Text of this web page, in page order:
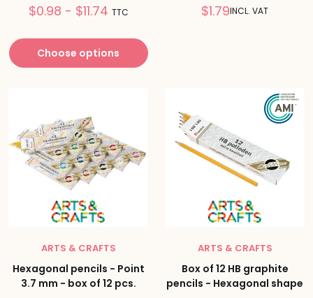
Prix
réduit
$0.98 - $11.74 TTC
Choose options
Reduced
$1.79INCL. VAT
ARTS & CRAFTS
Hexagonal pencils - Point
3.7 mm - box of 12 pcs.
ARTS & CRAFTS
Box of 12 HB graphite
pencils - Hexagonal shape